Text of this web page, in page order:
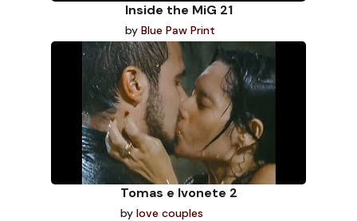
Inside the MiG 21
by Blue Paw Print
Tomas e Ivonete 2
by love couples